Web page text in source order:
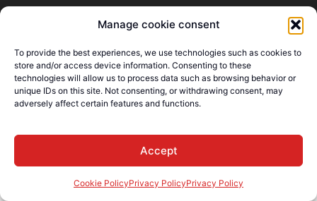
Manage cookie consent
To provide the best experiences, we use technologies such as cookies to
store and/or access device information. Consenting to these
technologies will allow us to process data such as browsing behavior or
unique IDs on this site. Not consenting, or withdrawing consent, may
adversely affect certain features and functions.
Accept
Cookie PolicyPrivacy PolicyPrivacy Policy
© E-Languages Canada -
Todos los derechos
reservados